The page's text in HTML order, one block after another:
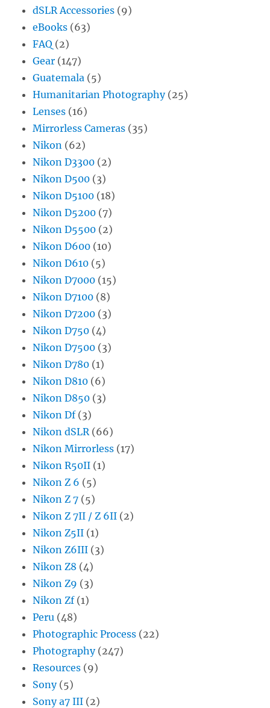
dSLR Accessories (9)
eBooks (63)
FAQ (2)
Gear (147)
Guatemala (5)
Humanitarian Photography(25)
Lenses (16)
Mirrorless Cameras (35)
Nikon (62)
Nikon D3300 (2)
Nikon D500 (3)
Nikon D5100 (18)
Nikon D5200 (7)
Nikon D5500 (2)
Nikon D600 (10)
Nikon D610 (5)
Nikon D7000 (15)
Nikon D7100 (8)
Nikon D7200 (3)
Nikon D750 (4)
Nikon D7500 (3)
Nikon D780 (1)
Nikon D810 (6)
Nikon D850 (3)
Nikon Df(3)
Nikon dSLR (66)
Nikon Mirrorless (17)
Nikon R50II (1)
Nikon Z 6 (5)
Nikon Z 7 (5)
Nikon Z 7II / Z 6II (2)
Nikon Z5II (1)
Nikon Z6III (3)
Nikon Z8 (4)
Nikon Z9 (3)
Nikon Zf(1)
Peru (48)
Photographic Process (22)
Photography(247)
Resources (9)
Sony(5)
Sony a7 III (2)